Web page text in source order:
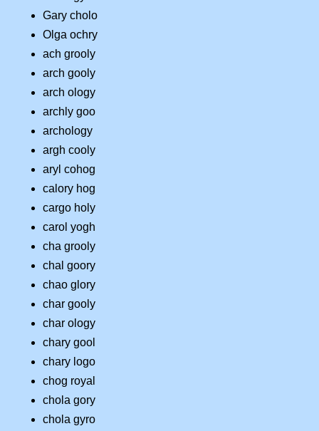
Gary cholo
Olga ochry
ach grooly
arch gooly
arch ology
archly goo
archology
argh cooly
aryl cohog
calory hog
cargo holy
carol yogh
cha grooly
chal goory
chao glory
char gooly
char ology
chary gool
chary logo
chog royal
chola gory
chola gyro